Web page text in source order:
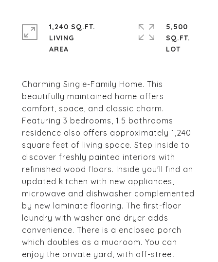
Charming Single-Family Home. This
beautifully maintained home offers
comfort, space, and classic charm.
Featuring 3 bedrooms, 1.5 bathrooms
residence also offers approximately 1,240
square feet of living space. Step inside to
discover freshly painted interiors with
refinished wood floors. Inside you'll find an
updated kitchen with new appliances,
microwave and dishwasher complemented
by new laminate flooring. The first-floor
laundry with washer and dryer adds
convenience. There is a enclosed porch
which doubles as a mudroom. You can
enjoy the private yard, with off-street
1,240 SQ.FT.
LIVING
5,500
SQ.FT.